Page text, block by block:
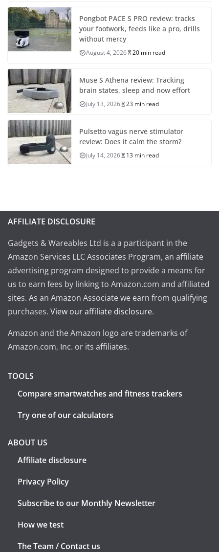
Pongbot PACE S PRO review: tracks
your footwork, feeds like a pro, drills
without mercy
August 4, 2026 20 min read
Muse S Athena review: Tracking
brain states, sleep and now effort
July 13, 2026 23 min read
Pulsetto vagus nerve stimulator
review: Does it calm the storm?
July 14, 2026 13 min read
AFFILIATE DISCLOSURE
Gadgets & Wareables Ltd is a a participant in the
Amazon Services LLC Associates Program, an affiliate
advertising program designed to provide a means for
us to earn fees by linking to Amazon.com and affiliated
sites. As an Amazon Associate we earn from qualifying
purchases. View our affiliate disclosure.
Amazon and the Amazon logo are trademarks of
Amazon.com, Inc. or its affiliates.
TOOLS
Compare smartwatches and fitness trackers
Try one of our calculators
ABOUT US
Affiliate disclosure
Privacy Policy
Subscribe to our Monthly Newsletter
How we test
The Team / Contact us